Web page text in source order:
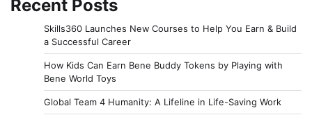
Recent Posts
Skills360 Launches New Courses to Help You Earn & Build
a Successful Career
How Kids Can Earn Bene Buddy Tokens by Playing with
Bene World Toys
Global Team 4 Humanity: A Lifeline in Life-Saving Work